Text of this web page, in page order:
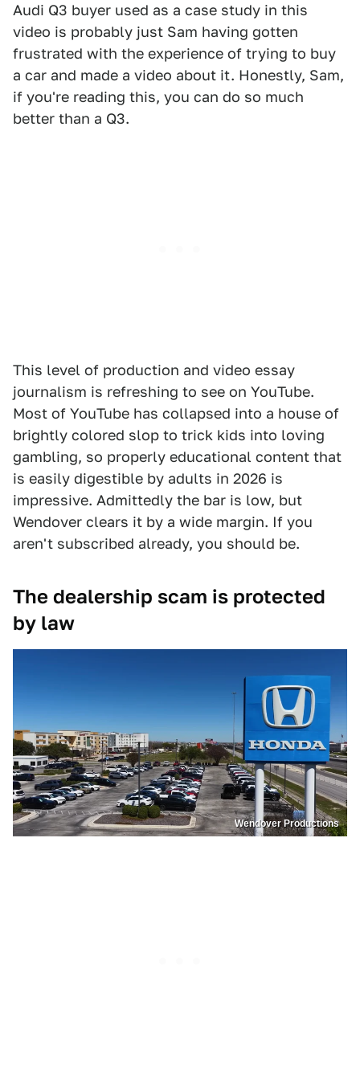
Audi Q3 buyer used as a case study in this
video is probably just Sam having gotten
frustrated with the experience of trying to buy
a car and made a video about it. Honestly, Sam,
if you're reading this, you can do so much
better than a Q3.
This level of production and video essay
journalism is refreshing to see on YouTube.
Most of YouTube has collapsed into a house of
brightly colored slop to trick kids into loving
gambling, so properly educational content that
is easily digestible by adults in 2026 is
impressive. Admittedly the bar is low, but
Wendover clears it by a wide margin. If you
aren't subscribed already, you should be.
The dealership scam is protected
by law
Wendover Productions